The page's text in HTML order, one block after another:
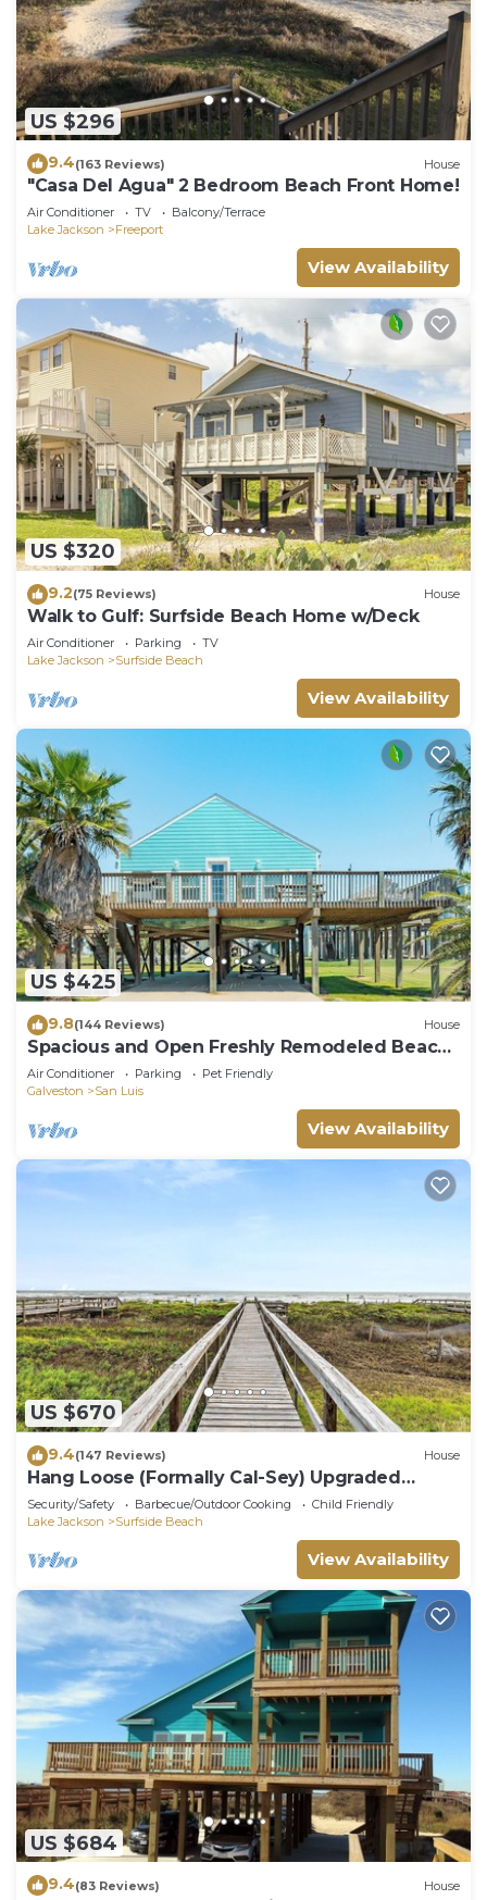
US $296
9.4(163 Reviews) House
"Casa Del Agua" 2 Bedroom Beach Front Home!
Air Conditioner TV
Balcony/Terrace
Lake Jackson
Freeport
View Availability
US $320
9.2(75 Reviews) House
Walk to Gulf: Surfside Beach Home w/Deck
Air Conditioner Parking
TV
Lake Jackson
Surfside Beach
View Availability
US $425
9.8(144 Reviews) House
Spacious and Open Freshly Remodeled Beach
House.
Air Conditioner Parking
Pet Friendly
Galveston
San Luis
View Availability
US $670
9.4(147 Reviews) House
Hang Loose (Formally Cal-Sey) Upgraded
Beach Front Home!
Security/Safety Barbecue/Outdoor Cooking
Child Friendly
Lake Jackson
Surfside Beach
View Availability
US $684
9.4(83 Reviews) House